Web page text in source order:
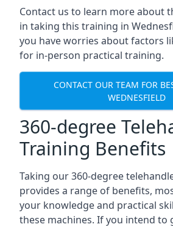
Contact us to learn more about
in taking this training in
you have worries about factors
for in-person practical training.
CONTACT OUR TEAM FOR
WEDNESFIELD
360-degree
Training Benefits
Taking our 360-degree
provides a range of benefits,
your knowledge and practical
these machines. If you intend to